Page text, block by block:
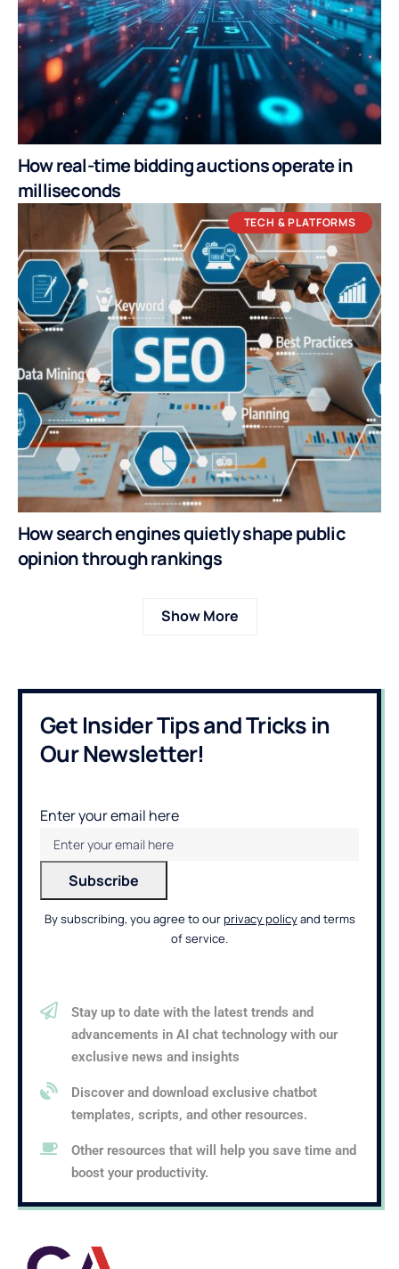
How real-time bidding auctions operate in
milliseconds
TECH & PLATFORMS
How search engines quietly shape public
opinion through rankings
Show More
Get Insider Tips and Tricks in
Our Newsletter!
Enter your email here
By subscribing, you agree to ourprivacy policyand terms
of service.
Stay up to date with the latest trends and
advancements in AI chat technology with our
exclusive news and insights
Discover and download exclusive chatbot
templates, scripts, and other resources.
Other resources that will help you save time and
boost your productivity.